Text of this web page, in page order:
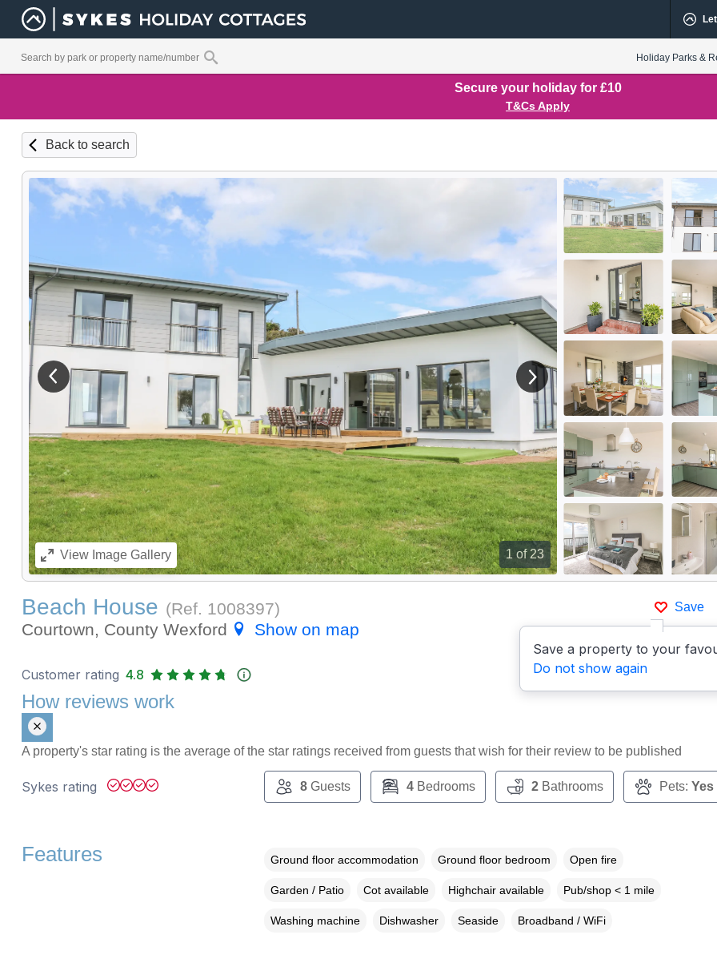
Holiday Parks &
Secure your holiday for £10
T&Cs Apply
Back to search
1 of 23
View previous image View next image
ViewImage Gallery
Save
Save a property to your
Do not show again
Beach House (Ref. 1008397)
Courtown, County Wexford
Show on map
Customer rating 4.8
How reviews work
A property's star rating is the average of the star ratings received from guests that wish for their review to be published
Sykes rating 8Guests 4Bedrooms 2Bathrooms Pets: Yes
Features Ground floor accommodation Ground floor bedroom Open fire
Garden / Patio Cot available Highchair available Pub/shop < 1 mile
Washing machine Dishwasher Seaside Broadband / WiFi